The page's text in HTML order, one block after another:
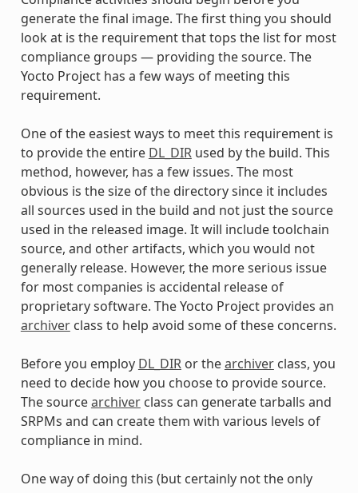
generate the final image. The first thing you should
look at is the requirement that tops the list for most
compliance groups — providing the source. The
Yocto Project has a few ways of meeting this
requirement.
One of the easiest ways to meet this requirement is
to provide the entire DL_DIRused by the build. This
method, however, has a few issues. The most
obvious is the size of the directory since it includes
all sources used in the build and not just the source
used in the released image. It will include toolchain
source, and other artifacts, which you would not
generally release. However, the more serious issue
for most companies is accidental release of
proprietary software. The Yocto Project provides an
archiverclass to help avoid some of these concerns.
Before you employ DL_DIRor thearchiverclass, you
need to decide how you choose to provide source.
The sourcearchiverclass can generate tarballs and
SRPMs and can create them with various levels of
compliance in mind.
One way of doing this (but certainly not the only